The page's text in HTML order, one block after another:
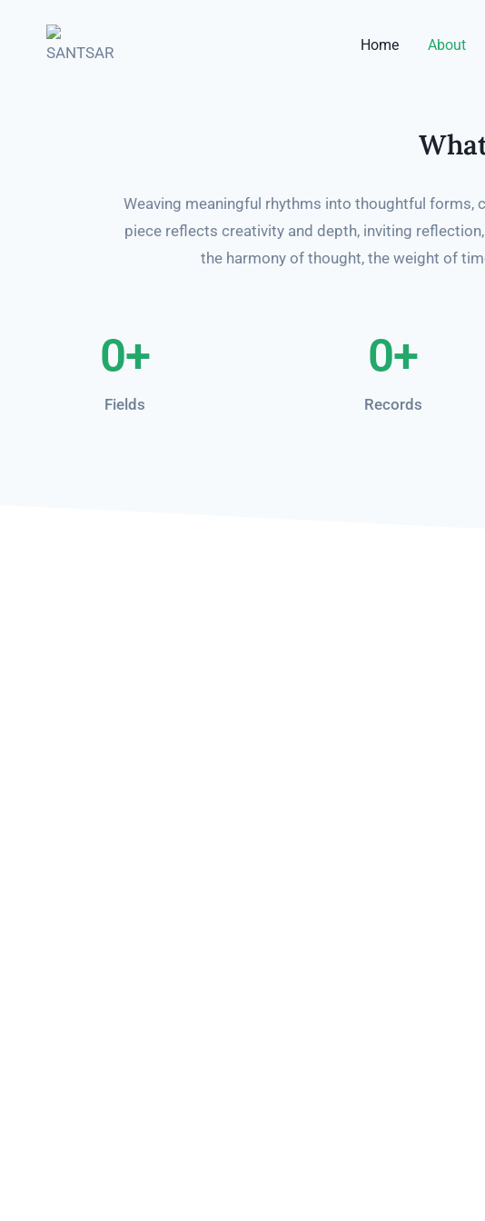
Home About
Weaving meaningful rhythms into thoughtful forms,
piece reflects creativity and depth, inviting
the harmony of thought, the weight of
Fields
0+
Records
0+